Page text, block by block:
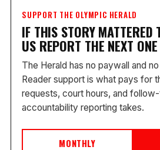
SUPPORT THE OLYMPIC HERALD
IF THIS STORY MATTERED
US REPORT THE NEXT ONE
The Herald has no paywall and
Reader support is what pays for
requests, court hours, and
accountability reporting takes.
MONTHLY